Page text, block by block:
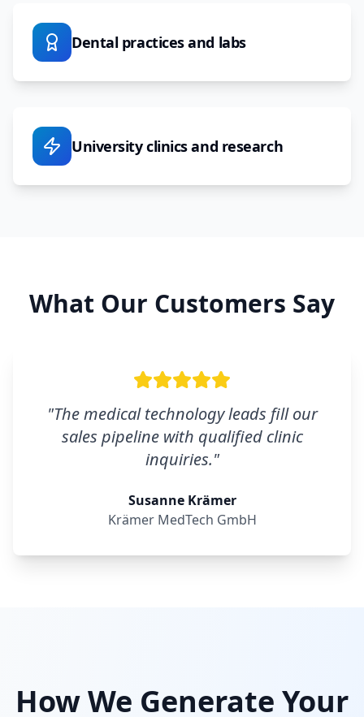
Dental practices and labs
University clinics and research
What Our Customers Say
"The medical technology leads fill our
sales pipeline with qualified clinic
inquiries."
Susanne Krämer
Krämer MedTech GmbH
How We Generate Your